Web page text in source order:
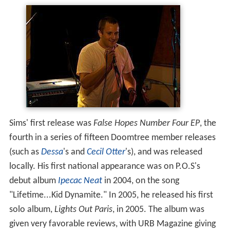
Sims' first release was False Hopes Number Four EP , the
fourth in a series of fifteen Doomtree member releases
(such as Dessa 's and Cecil Otter 's), and was released
locally. His first national appearance was on P.O.S's
debut album Ipecac Neat in 2004, on the song
"Lifetime...Kid Dynamite." In 2005, he released his first
solo album, Lights Out Paris, in 2005. The album was
given very favorable reviews, with URB Magazine giving